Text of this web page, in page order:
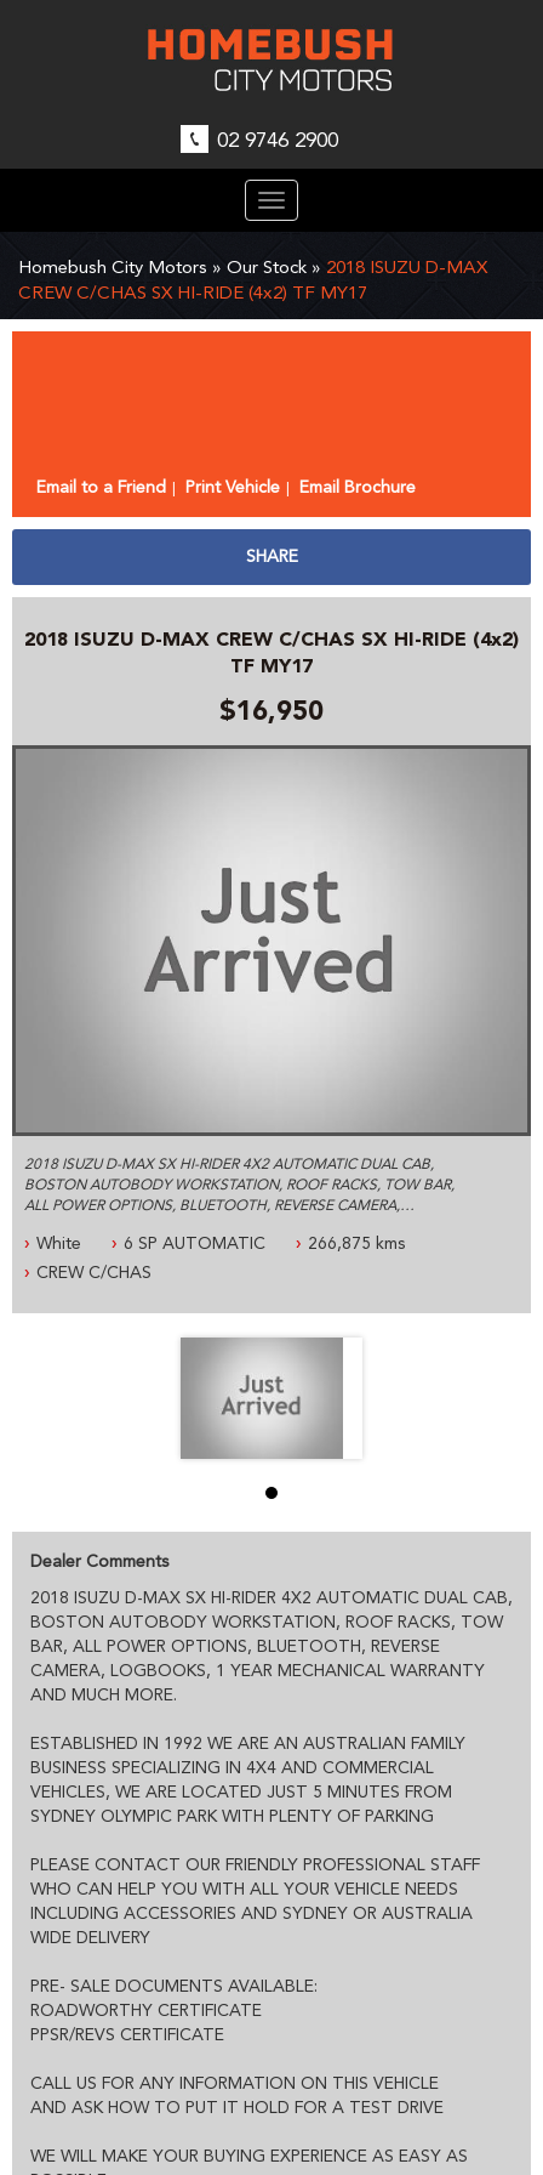
02 9746 2900
Toggle
navigation
Homebush City Motors » Our Stock » 2018 ISUZU D-MAX
CREW C/CHAS SX HI-RIDE (4x2) TF MY17
Email to a Friend Print Vehicle Email Brochure
SHARE
2018 ISUZU D-MAX CREW C/CHAS SX HI-RIDE (4x2)
TF MY17
$16,950
2018 ISUZU D-MAX SX HI-RIDER 4X2 AUTOMATIC DUAL CAB,
BOSTON AUTOBODY WORKSTATION, ROOF RACKS, TOW BAR,
ALL POWER OPTIONS, BLUETOOTH, REVERSE CAMERA,
MORE.
PLEASE CONTACT OUR FRIENDLY PROFESSIONAL STAFF WHO
CAN HELP YOU WITH ALL YOUR VEHICLE NEEDS INCLUDING
CALL US FOR ANY INFORMATION ON THIS VEHICLE
WE WILL MAKE YOUR BUYING EXPERIENCE AS EASY AS
POSSIBLE:
EMAIL
WE CAN HOLD THE VEHICLE FOR YOU SUBJECT TO TEST DRIVE
CERTIFICATE
EXCELLENT FINANCE OPTIONS AND 1-3 YEAR EXTENDED
WARRANTY IS ALSO AVAILABLE.
White 6 SP AUTOMATIC
266,875 kms
CREW C/CHAS
Dealer Comments
2018 ISUZU D-MAX SX HI-RIDER 4X2 AUTOMATIC DUAL CAB,
BOSTON AUTOBODY WORKSTATION, ROOF RACKS, TOW
BAR, ALL POWER OPTIONS, BLUETOOTH, REVERSE
CAMERA, LOGBOOKS, 1 YEAR MECHANICAL WARRANTY
AND MUCH MORE.
ESTABLISHED IN 1992 WE ARE AN AUSTRALIAN FAMILY
BUSINESS SPECIALIZING IN 4X4 AND COMMERCIAL
VEHICLES, WE ARE LOCATED JUST 5 MINUTES FROM
SYDNEY OLYMPIC PARK WITH PLENTY OF PARKING
PLEASE CONTACT OUR FRIENDLY PROFESSIONAL STAFF
WHO CAN HELP YOU WITH ALL YOUR VEHICLE NEEDS
INCLUDING ACCESSORIES AND SYDNEY OR AUSTRALIA
WIDE DELIVERY
PRE- SALE DOCUMENTS AVAILABLE:
ROADWORTHY CERTIFICATE
PPSR/REVS CERTIFICATE
CALL US FOR ANY INFORMATION ON THIS VEHICLE
AND ASK HOW TO PUT IT HOLD FOR A TEST DRIVE
WE WILL MAKE YOUR BUYING EXPERIENCE AS EASY AS